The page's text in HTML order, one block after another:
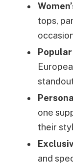
tops,
one
their
and